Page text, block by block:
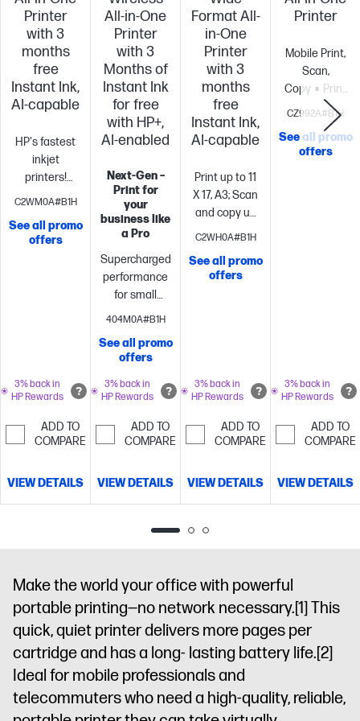
Printer
with 3
months
free
Instant Ink,
AI-capable
HP's fastest
inkjet
printers!
Boost
with print
speeds up to
4.3" intuitive
Color Graphic
Display, 500-
capacity and
printer
C2WM0A#B1H
See all promo
offers
3% back in
HP Rewards
ADD TO
COMPARE
VIEW DETAILS
All-in-One
Printer
with 3
Months of
Instant Ink
for free
with HP+,
AI-enabled
Next-Gen –
Print for
your
business like
a Pro
Supercharged
performance
for small
business
Fast
copy, scan,
fax, 2-sided
prints, 2-sided
scan,
mobile/wireless/ethernet
Get
perfectly
AI
HP's
most reliable
wi-fi and HP
security
enabled
printer
404M0A#B1H
See all promo
offers
3% back in
HP Rewards
ADD TO
COMPARE
VIEW DETAILS
Format All-
in-One
Printer
with 3
months
free
Instant Ink,
AI-capable
Print up to 11
X 17, A3; Scan
and copy up
to 11 x 14,
up to 22
pages per
free with
tasks with HP
AI
Dynamic
enabled
C2WH0A#B1H
See all promo
offers
3% back in
HP Rewards
ADD TO
COMPARE
VIEW DETAILS
Printer
Mobile Print,
Scan,
Copy
Print
speed ISO: Up
to 10 ppm
black, up to 7
color
Long
CZ992A#B1H
See all promo
offers
3% back in
HP Rewards
ADD TO
COMPARE
VIEW DETAILS
Make the world your office with powerful
portable printing—no network necessary.[1] This
quick, quiet printer delivers more pages per
cartridge and has a long- lasting battery life.[2]
Ideal for mobile professionals and
telecommuters who need a high-quality, reliable,